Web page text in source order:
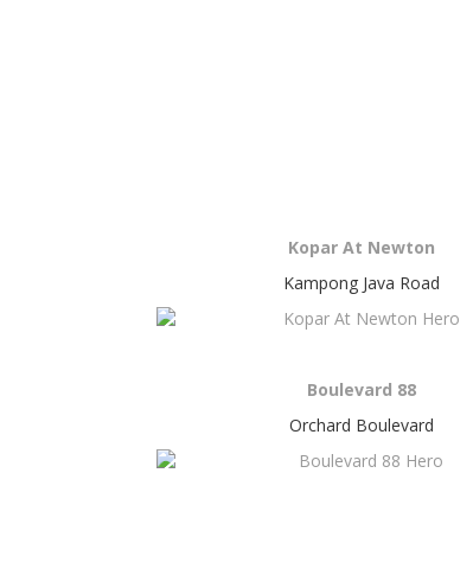
Kopar At Newton
Kampong Java Road
Boulevard 88
Orchard Boulevard